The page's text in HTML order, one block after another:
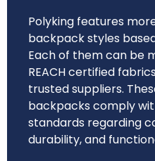
Polyking features
backpack styles
Each of them can be
REACH certified
trusted suppliers.
backpacks comply
standards regarding
durability, and